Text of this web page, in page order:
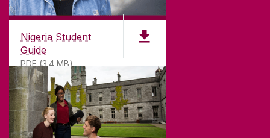
Nigeria Student
Guide
PDF (3.4 MB)